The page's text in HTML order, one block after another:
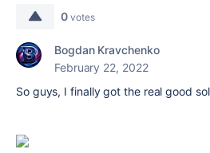
0 votes
Bogdan Kravchenko
February 22, 2022
So guys, I finally got the real good